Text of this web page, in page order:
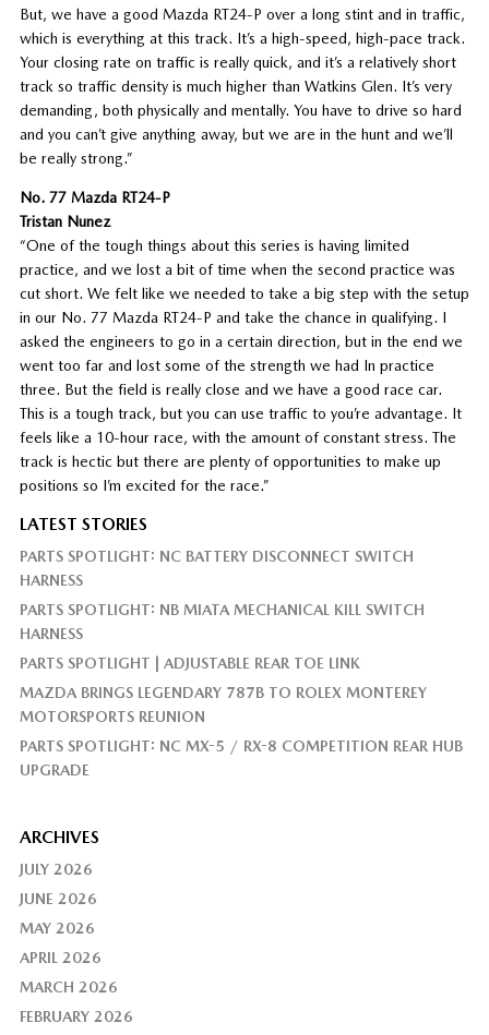
But, we have a good Mazda RT24-P over a long stint and in traffic,
which is everything at this track. It’s a high-speed, high-pace track.
Your closing rate on traffic is really quick, and it’s a relatively short
track so traffic density is much higher than Watkins Glen. It’s very
demanding, both physically and mentally. You have to drive so hard
and you can’t give anything away, but we are in the hunt and we’ll
be really strong.”
No. 77 Mazda RT24-P
Tristan Nunez
“One of the tough things about this series is having limited
practice, and we lost a bit of time when the second practice was
cut short. We felt like we needed to take a big step with the setup
in our No. 77 Mazda RT24-P and take the chance in qualifying. I
asked the engineers to go in a certain direction, but in the end we
went too far and lost some of the strength we had In practice
three. But the field is really close and we have a good race car.
This is a tough track, but you can use traffic to you’re advantage. It
feels like a 10-hour race, with the amount of constant stress. The
track is hectic but there are plenty of opportunities to make up
positions so I’m excited for the race.”
LATEST STORIES
PARTS SPOTLIGHT: NC BATTERY DISCONNECT SWITCH
HARNESS
PARTS SPOTLIGHT: NB MIATA MECHANICAL KILL SWITCH
HARNESS
PARTS SPOTLIGHT | ADJUSTABLE REAR TOE LINK
MAZDA BRINGS LEGENDARY 787B TO ROLEX MONTEREY
MOTORSPORTS REUNION
PARTS SPOTLIGHT: NC MX-5 / RX-8 COMPETITION REAR HUB
UPGRADE
ARCHIVES
JULY 2026
JUNE 2026
MAY 2026
APRIL 2026
MARCH 2026
FEBRUARY 2026